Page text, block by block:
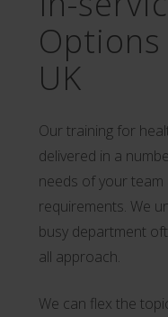
UK
Our training for
delivered in a
needs of your
requirements. We
busy department
all approach.
We can flex the